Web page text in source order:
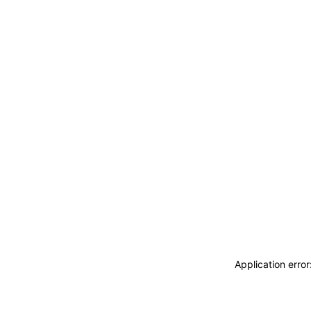
Application